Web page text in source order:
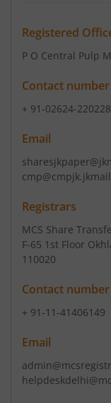
Registered
P O Central Pulp
Contact number
+ 91-02624-
Email
Registrars
MCS Share
F-65 1st Floor
110020
Contact number
+ 91-11-41406149
Email